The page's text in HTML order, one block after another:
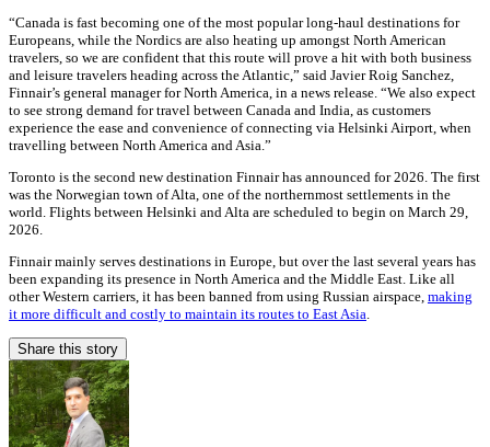
“Canada is fast becoming one of the most popular long-haul destinations for
Europeans, while the Nordics are also heating up amongst North American
travelers, so we are confident that this route will prove a hit with both business
and leisure travelers heading across the Atlantic,” said Javier Roig Sanchez,
Finnair’s general manager for North America, in a news release. “We also expect
to see strong demand for travel between Canada and India, as customers
experience the ease and convenience of connecting via Helsinki Airport, when
travelling between North America and Asia.”
Toronto is the second new destination Finnair has announced for 2026. The first
was the Norwegian town of Alta, one of the northernmost settlements in the
world. Flights between Helsinki and Alta are scheduled to begin on March 29,
2026.
Finnair mainly serves destinations in Europe, but over the last several years has
been expanding its presence in North America and the Middle East. Like all
other Western carriers, it has been banned from using Russian airspace, making
it more difficult and costly to maintain its routes to East Asia
Share this story